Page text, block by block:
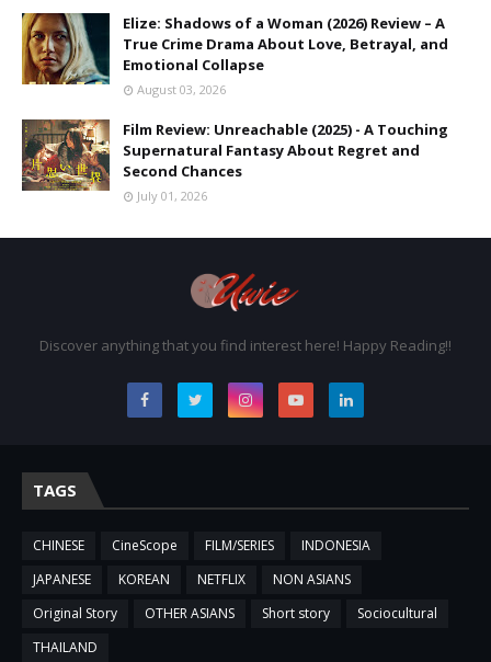
Elize: Shadows of a Woman (2026) Review – A
True Crime Drama About Love, Betrayal, and
Emotional Collapse
August 03, 2026
Film Review: Unreachable (2025) - A Touching
Supernatural Fantasy About Regret and
Second Chances
July 01, 2026
Discover anything that you find interest here! Happy Reading!!
TAGS
CHINESE CineScope FILM/SERIES
INDONESIA
JAPANESE
KOREAN NETFLIX
NON ASIANS
Original Story
OTHER ASIANS Short story
Sociocultural
THAILAND